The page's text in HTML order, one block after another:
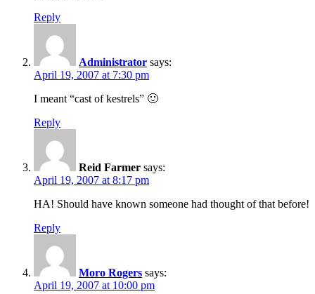
Reply
Administrator says:
April 19, 2007 at 7:30 pm
I meant “cast of kestrels” 🙂
Reply
Reid Farmer says:
April 19, 2007 at 8:17 pm
HA! Should have known someone had thought of that before!
Reply
Moro Rogers says:
April 19, 2007 at 10:00 pm